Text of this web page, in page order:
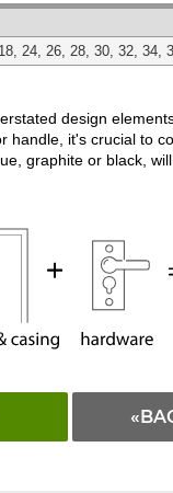
24, 26, 28, 30, 32, 34,
design
it's crucial to
graphite or black,